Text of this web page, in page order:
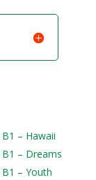
– Hawaii
– Dreams
– Youth